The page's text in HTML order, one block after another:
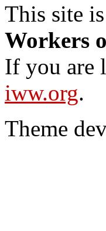
This site is
Workers
If you are
iww.org.
Theme